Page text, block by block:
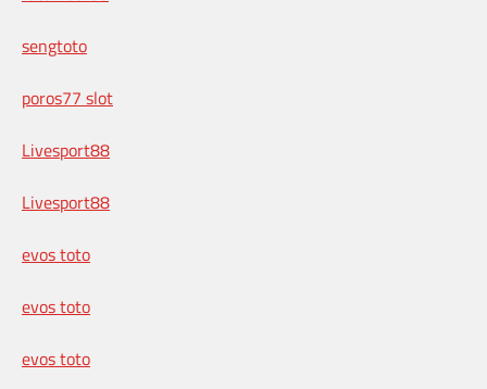
sengtoto
poros77 slot
Livesport88
Livesport88
evos toto
evos toto
evos toto